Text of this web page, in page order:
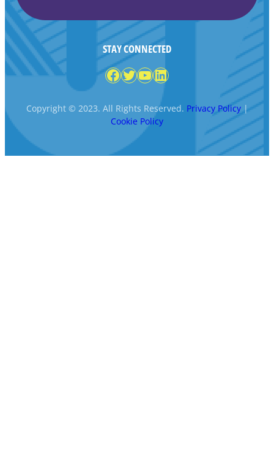
STAY CONNECTED
Facebook
Twitter
YouTube
LinkedIn
Copyright © 2023. All Rights Reserved. Privacy Policy|
Cookie Policy